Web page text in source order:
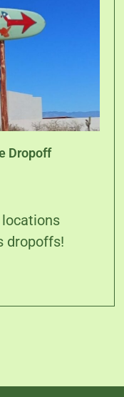
Dropoff
dropoffs!